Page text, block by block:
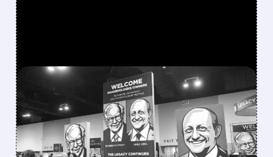
08/08/2026 · 12:11 PM
GREG ABEL FINALLY PUTS
BERKSHIRE’S MASSIVE
CASH PILE TO WORK